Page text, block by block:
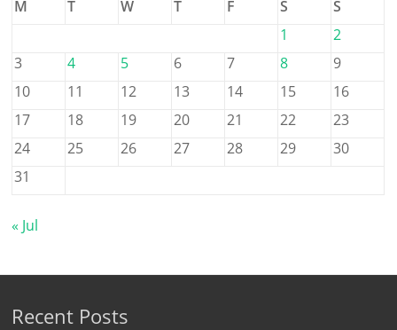
M
T W T F S
S
1
2
3
4 5 6 7 8
9
10
11 12 13 14 15
16
17
18 19 20 21 22
23
24
25 26 27 28 29
30
31
« Jul
Recent Posts